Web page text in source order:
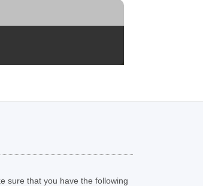
sure that you have the following